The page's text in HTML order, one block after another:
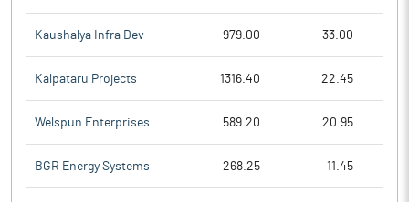
Kaushalya Infra Dev 979.00 33.00
Kalpataru Projects 1316.40 22.45
Welspun Enterprises 589.20 20.95
BGR Energy Systems 268.25 11.45